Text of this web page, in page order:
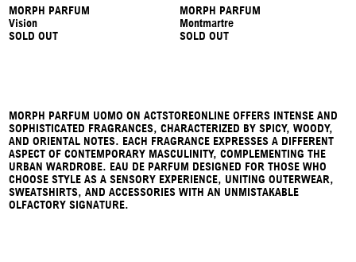
MORPH PARFUM
Vision
SOLD OUT
MORPH PARFUM
Montmartre
SOLD OUT
MORPH PARFUM UOMO ON ACTSTOREONLINE OFFERS INTENSE AND
SOPHISTICATED FRAGRANCES, CHARACTERIZED BY SPICY, WOODY,
AND ORIENTAL NOTES. EACH FRAGRANCE EXPRESSES A DIFFERENT
ASPECT OF CONTEMPORARY MASCULINITY, COMPLEMENTING THE
URBAN WARDROBE. EAU DE PARFUM DESIGNED FOR THOSE WHO
CHOOSE STYLE AS A SENSORY EXPERIENCE, UNITING OUTERWEAR,
SWEATSHIRTS, AND ACCESSORIES WITH AN UNMISTAKABLE
OLFACTORY SIGNATURE.